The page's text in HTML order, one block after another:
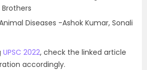
Brothers
Diseases -Ashok Kumar, Sonali
UPSC 2022, check the linked article
accordingly.